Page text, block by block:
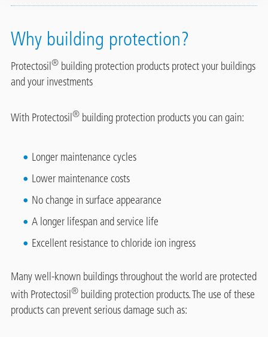
Why building protection?
Protectosil ®building protection products protect your buildings
and your investments
With Protectosil ®building protection products you can gain:
Longer maintenance cycles
Lower maintenance costs
No change in surface appearance
A longer lifespan and service life
Excellent resistance to chloride ion ingress
Many well-known buildings throughout the world are protected
with Protectosil®building protection products. The use of these
products can prevent serious damage such as: